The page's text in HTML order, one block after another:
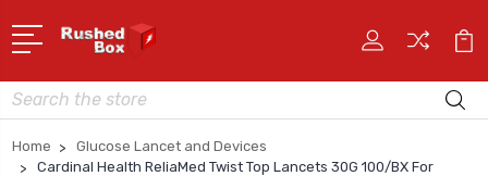
Search
Home
Glucose Lancet and Devices
Cardinal Health ReliaMed Twist Top Lancets 30G 100/BX For